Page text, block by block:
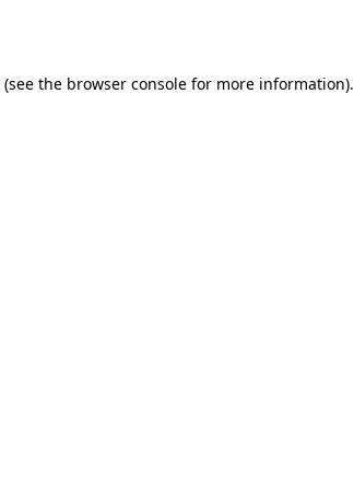
(see the browser console for more information).